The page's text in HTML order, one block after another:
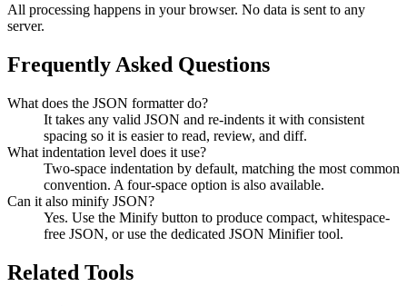
All processing happens in your browser. No data is sent to any
server.
Frequently Asked Questions
What does the JSON formatter do?
It takes any valid JSON and re-indents it with consistent
spacing so it is easier to read, review, and diff.
What indentation level does it use?
Two-space indentation by default, matching the most common
convention. A four-space option is also available.
Can it also minify JSON?
Yes. Use the Minify button to produce compact, whitespace-
free JSON, or use the dedicated JSON Minifier tool.
Related Tools